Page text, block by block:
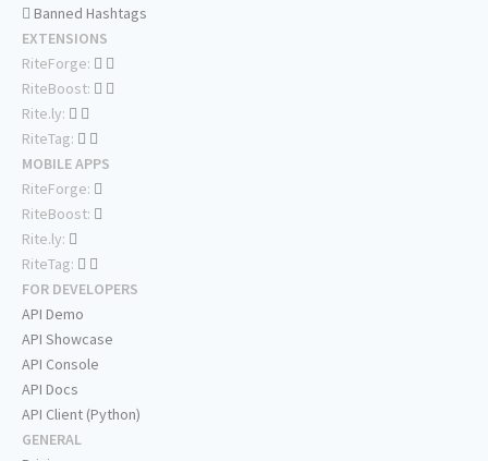
Banned Hashtags
EXTENSIONS
RiteForge:
RiteBoost:
Rite.ly:
RiteTag:
MOBILE APPS
RiteForge:
RiteBoost:
Rite.ly:
RiteTag:
FOR DEVELOPERS
API Demo
API Showcase
API Console
API Docs
API Client (Python)
GENERAL